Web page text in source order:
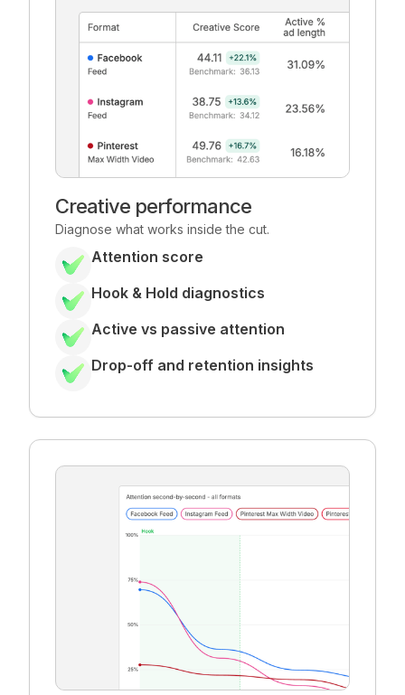
Creative performance
Diagnose what works inside the cut.
Attention score
Hook & Hold diagnostics
Active vs passive attention
Drop-off and retention insights